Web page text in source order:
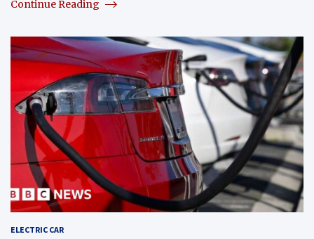
Continue Reading
ELECTRIC CAR